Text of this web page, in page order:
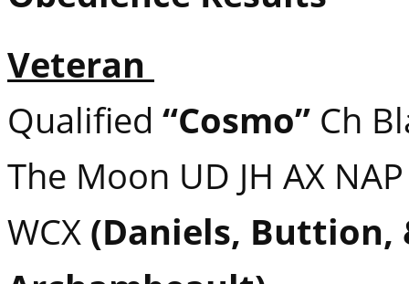
Veteran
Qualified “Cosmo” Ch
The Moon UD JH AX NAP
WCX (Daniels, Buttion,